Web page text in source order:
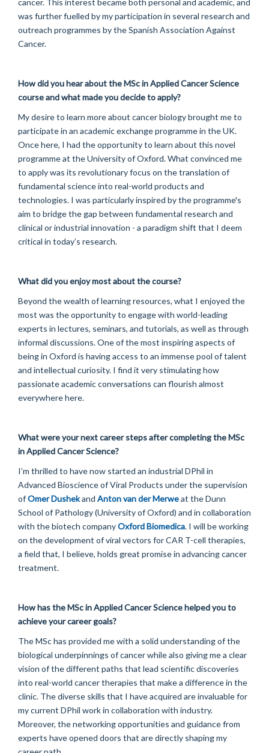
was further fuelled by my participation in several research and
outreach programmes by the Spanish Association Against
Cancer.
How did you hear about the MSc in AppliedCancer Science
course and what made you decide to apply?
My desire to learn more about cancer biology brought me to
participate in an academic exchange programme in the UK.
Once here, I had the opportunity to learn about this novel
programme at the University of Oxford. What convinced me
to apply was its revolutionary focus on the translation of
fundamental science into real-world products and
technologies. I was particularly inspired by the programme's
aim to bridge the gap between fundamental research and
clinical or industrial innovation - a paradigm shift that I deem
critical in today’s research.
What did you enjoy most about the course?
Beyond the wealth of learning resources, what I enjoyed the
most was the opportunity to engage with world-leading
experts in lectures, seminars, and tutorials, as well as through
informal discussions. One of the most inspiring aspects of
being in Oxford is having access to an immense pool of talent
and intellectual curiosity. I find it very stimulating how
passionate academic conversations can flourish almost
everywhere here.
What were your next career steps after completing the MSc
in Applied Cancer Science?
I’m thrilled to have now started an industrial DPhil in
Advanced Bioscience of Viral Products under the supervision
ofOmer Dushekand Anton van der Merweat the Dunn
School of Pathology (University of Oxford) and in collaboration
with the biotech companyOxford Biomedica. I will be working
on the development of viral vectors for CAR T-cell therapies,
a field that, I believe, holds great promise in advancing cancer
treatment.
How has the MSc in Applied Cancer Science helped you to
achieve your career goals?
The MSc has provided me with a solid understanding of the
biological underpinnings of cancer while also giving me a clear
vision of the different paths that lead scientific discoveries
into real-world cancer therapies that make a difference in the
clinic. The diverse skills that I have acquired are invaluable for
my current DPhil work in collaboration with industry.
Moreover, the networking opportunities and guidance from
experts have opened doors that are directly shaping my